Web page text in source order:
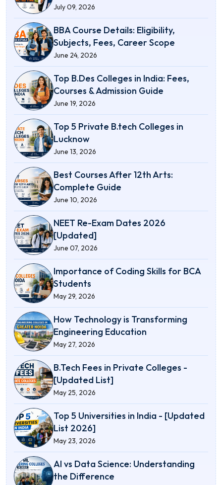
July 09, 2026
BBA Course Details: Eligibility,
Subjects, Fees, Career Scope
June 24, 2026
Top B.Des Colleges in India: Fees,
Courses & Admission Guide
June 19, 2026
Top 5 Private B.tech Colleges in
Lucknow
June 13, 2026
Best Courses After 12th Arts:
Complete Guide
June 10, 2026
NEET Re-Exam Dates 2026
[Updated]
June 07, 2026
Importance of Coding Skills for BCA
Students
May 29, 2026
How Technology is Transforming
Engineering Education
May 27, 2026
B.Tech Fees in Private Colleges -
[Updated List]
May 25, 2026
Top 5 Universities in India - [Updated
List 2026]
May 23, 2026
AI vs Data Science: Understanding
the Difference